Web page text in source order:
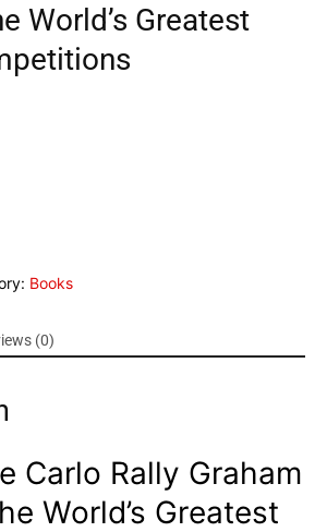
World’s Greatest
Books
(0)
Carlo Rally Graham
World’s Greatest